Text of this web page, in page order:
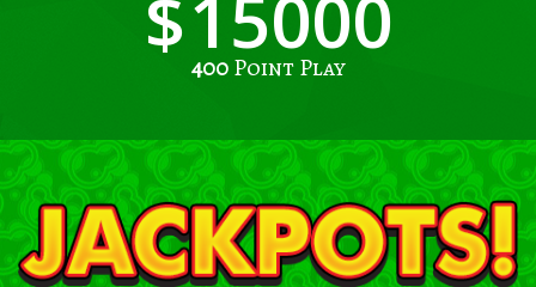
15000
400Point Play